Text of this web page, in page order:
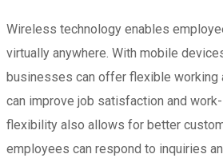
Wireless technology enables
virtually anywhere. With mobile
businesses can offer flexible working
can improve job satisfaction and
flexibility also allows for better
employees can respond to inquiries